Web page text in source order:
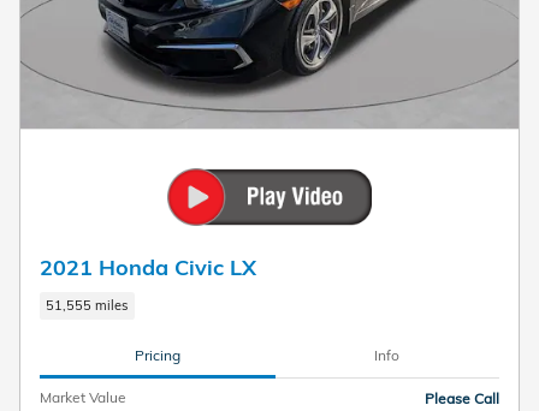
2021 Honda Civic LX
51,555 miles
Pricing Info
Market Value
Please Call